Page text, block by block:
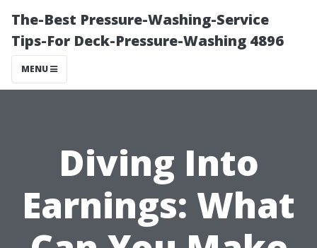
The-Best Pressure-Washing-Service
Tips-For Deck-Pressure-Washing 4896
MENU
Diving Into
Earnings: What